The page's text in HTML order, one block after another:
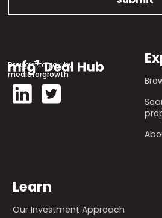
Brought to you by
mediaforgrowth
Learn
Our Investment Approach